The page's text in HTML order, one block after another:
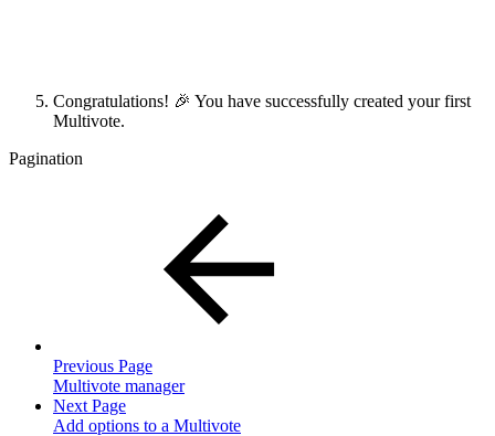
Congratulations! 🎉 You have successfully created your first
Multivote.
Pagination
Previous Page
Multivote manager
Next Page
Add options to a Multivote